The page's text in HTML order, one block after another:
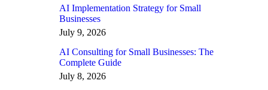
AI Implementation Strategy for Small
Businesses
July 9, 2026
AI Consulting for Small Businesses: The
Complete Guide
July 8, 2026